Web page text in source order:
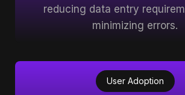
reducing data entry
minimizing errors.
User Adoption